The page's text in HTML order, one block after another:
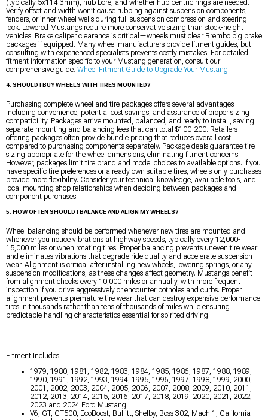
(typically 5x114.3mm), hub bore, and whether hub-centric rings are needed.
Verify offset and width won’t cause rubbing against suspension components,
fenders, or inner wheel wells during full suspension compression and steering
lock. Lowered Mustangs require more conservative sizing than stock-height
vehicles. Brake caliper clearance is critical—wheels must clear Brembo big brake
packages if equipped. Many wheel manufacturers provide fitment guides, but
consulting with experienced specialists prevents costly mistakes. For detailed
fitment information specific to your Mustang generation, consult our
comprehensive guide: Wheel Fitment Guide to Upgrade Your Mustang
4. SHOULD I BUY WHEELS WITH TIRES MOUNTED?
Purchasing complete wheel and tire packages offers several advantages
including convenience, potential cost savings, and assurance of proper sizing
compatibility. Packages arrive mounted, balanced, and ready to install, saving
separate mounting and balancing fees that can total $100-200. Retailers
offering packages often provide bundle pricing that reduces overall cost
compared to purchasing components separately. Package deals guarantee tire
sizing appropriate for the wheel dimensions, eliminating fitment concerns.
However, packages limit tire brand and model choices to available options. If you
have specific tire preferences or already own suitable tires, wheels-only purchases
provide more flexibility. Consider your technical knowledge, available tools, and
local mounting shop relationships when deciding between packages and
component purchases.
5. HOW OFTEN SHOULD I BALANCE AND ALIGN MY WHEELS?
Wheel balancing should be performed whenever new tires are mounted and
whenever you notice vibrations at highway speeds, typically every 12,000-
15,000 miles or when rotating tires. Proper balancing prevents uneven tire wear
and eliminates vibrations that degrade ride quality and accelerate suspension
wear. Alignment is critical after installing new wheels, lowering springs, or any
suspension modifications, as these changes affect geometry. Mustangs benefit
from alignment checks every 10,000 miles or annually, with more frequent
inspection if you drive aggressively or encounter potholes and curbs. Proper
alignment prevents premature tire wear that can destroy expensive performance
tires in thousands rather than tens of thousands of miles while ensuring
predictable handling characteristics essential for spirited driving.
Fitment Includes:
1979, 1980, 1981, 1982, 1983, 1984, 1985, 1986, 1987, 1988, 1989,
1990, 1991, 1992, 1993, 1994, 1995, 1996, 1997, 1998, 1999, 2000,
2001, 2002, 2003, 2004, 2005, 2006, 2007, 2008, 2009, 2010, 2011,
2012, 2013, 2014, 2015, 2016, 2017, 2018, 2019, 2020, 2021, 2022,
2023 and 2024 Ford Mustang
V6, GT, GT500, EcoBoost, Bullitt, Shelby, Boss 302, Mach 1, California